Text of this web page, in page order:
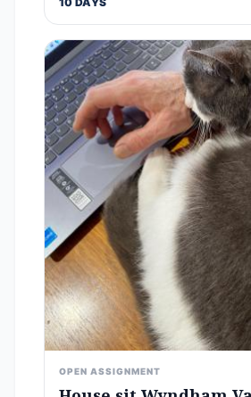
OPEN ASSIGNMENT